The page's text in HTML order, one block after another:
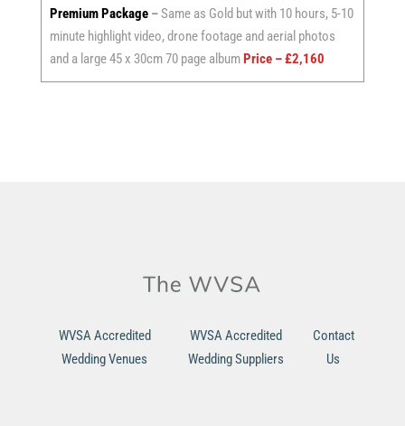
Premium Package–Same as Gold but with 10 hours, 5-10
minute highlight video, drone footage and aerial photos
and a large 45 x 30cm 70 page albumPrice – £2,160
WVSA Accredited
Wedding Venues
WVSA Accredited
Wedding Suppliers
Contact
Us